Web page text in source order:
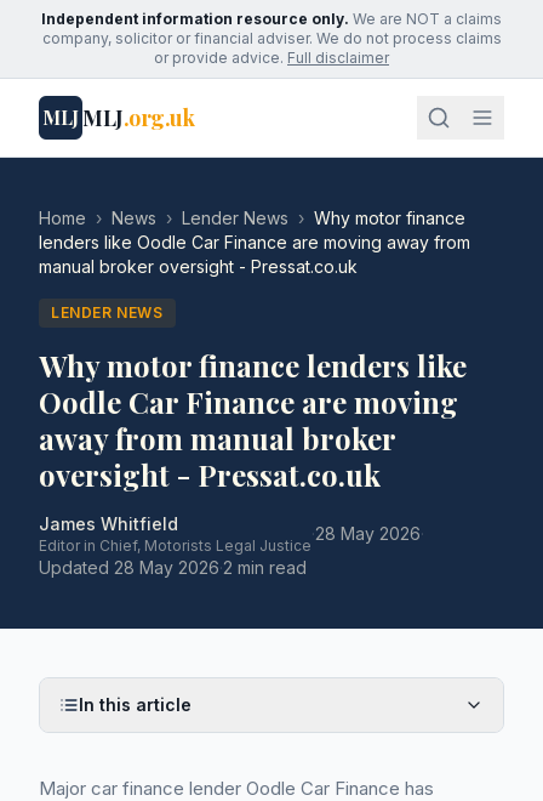
Independent information resource only. We are NOT a claims
company, solicitor or financial adviser. We do not process claims
or provide advice. Full disclaimer
MLJMLJ.org.uk
Home › News › Lender News › Why motor finance
lenders like Oodle Car Finance are moving away from
manual broker oversight - Pressat.co.uk
LENDER NEWS
Why motor finance lenders like
Oodle Car Finance are moving
away from manual broker
oversight - Pressat.co.uk
James Whitfield
Editor in Chief, Motorists Legal Justice
·28 May 2026·
Updated 28 May 2026·2 min read
In this article
Major car finance lender Oodle Car Finance has